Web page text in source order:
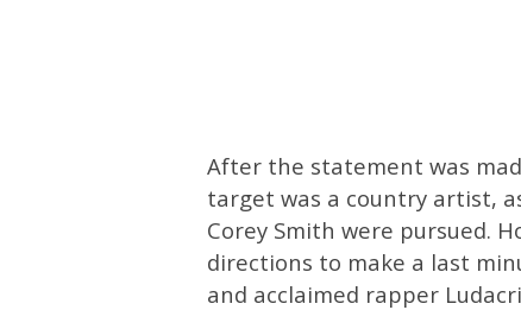
After the statement was
target was a country artist,
Corey Smith were pursued.
directions to make a last
and acclaimed rapper